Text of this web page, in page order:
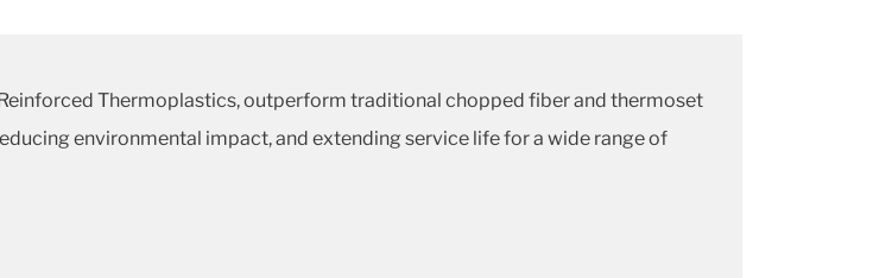
Thermoplastics, outperform traditional chopped fiber and thermoset
environmental impact, and extending service life for a wide range of